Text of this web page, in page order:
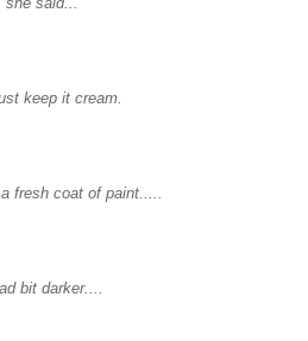
keep it cream.
fresh coat of paint.....
bit darker....